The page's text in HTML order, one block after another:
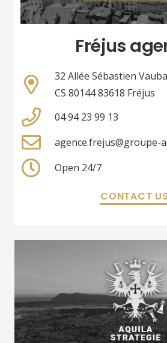
Fréjus
32 Allée Sébastien
CS 80144 83618 Fréjus
04 94 23 99 13
agence.frejus@groupe-
Open 24/7
CONTACT US